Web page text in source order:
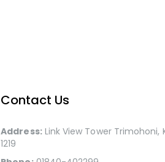
Contact Us
Address:Link View Tower Trimohoni,
1219